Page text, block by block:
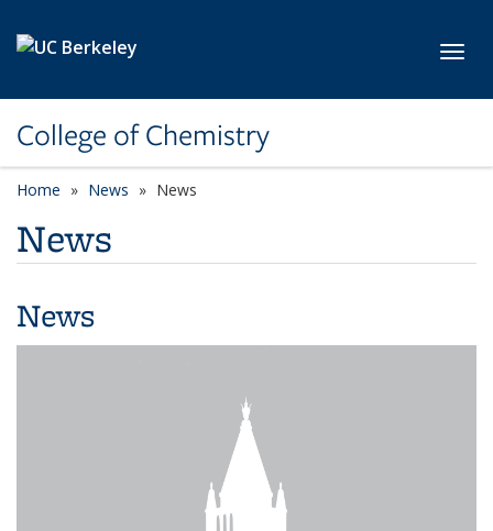
College of Chemistry
Home News News
News
News